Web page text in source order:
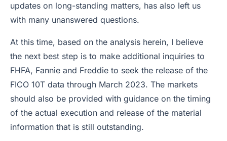
updates on long-standing matters, has also left us
with many unanswered questions.
At this time, based on the analysis herein, I believe
the next best step is to make additional inquiries to
FHFA, Fannie and Freddie to seek the release of the
FICO 10T data through March 2023. The markets
should also be provided with guidance on the timing
of the actual execution and release of the material
information that is still outstanding.